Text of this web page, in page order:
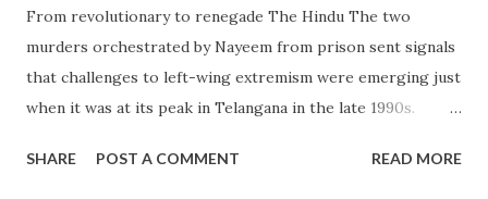
From revolutionary to renegade The Hindu The two
murders orchestrated by Nayeem from prison sent signals
that challenges to left-wing extremism were emerging just
when it was at its peak in Telangana in the late 1990s.
logistics to target ... from hindu extremism - Google News
SHARE POST A COMMENT READ MORE